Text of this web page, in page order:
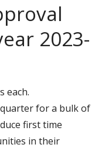
2023-
each.
for a bulk of
first time
in their